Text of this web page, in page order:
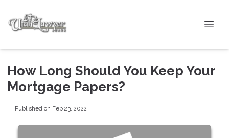
How Long Should You Keep Your
Mortgage Papers?
Published on Feb 23, 2022